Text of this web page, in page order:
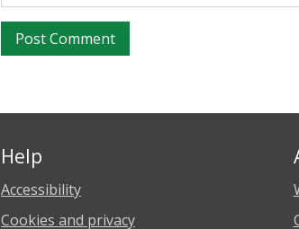
Help
Accessibility
Cookies and privacy